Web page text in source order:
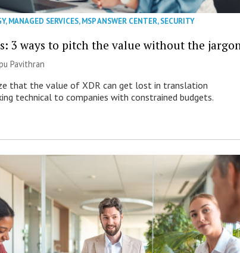
,MANAGED SERVICES,MSP ANSWER CENTER,SECURITY
3 ways to pitch the value without the
Pavithran
that the value of XDR can get lost in translation
technical to companies with constrained budgets.